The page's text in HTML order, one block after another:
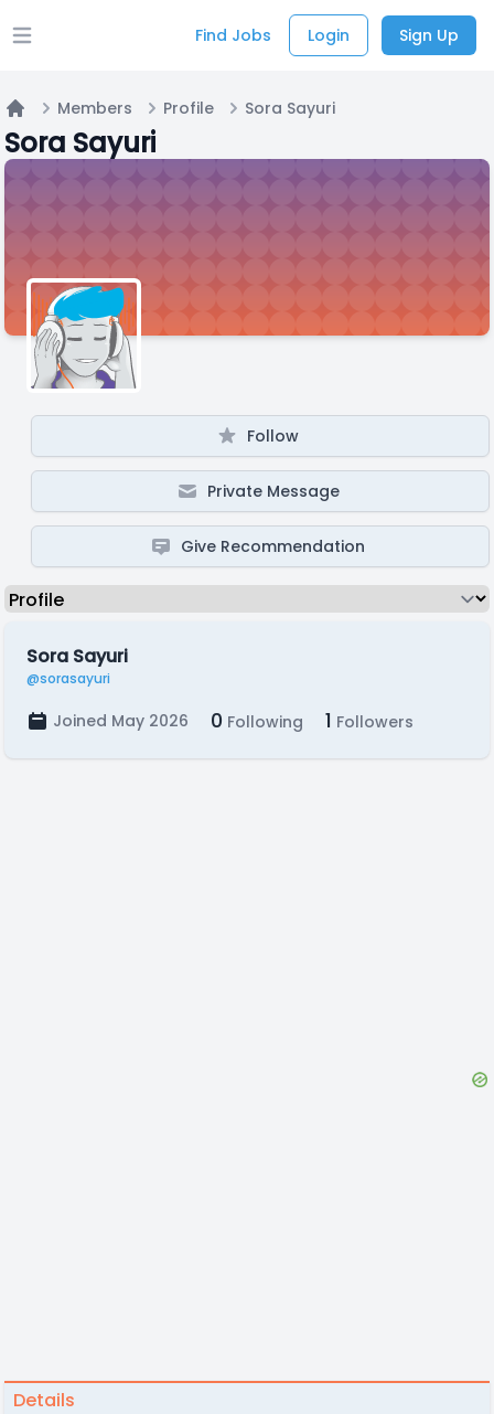
Open main menu Find Jobs Login Sign Up
Home
Members Profile Sora Sayuri
Sora Sayuri
Follow
Private Message
Give Recommendation
Sora Sayuri
@sorasayuri
Joined May 2026 0 Following 1 Followers
Details